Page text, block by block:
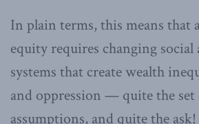
In plain terms, this means that
equity requires changing social
systems that create wealth
and oppression — quite the set
assumptions, and quite the ask!